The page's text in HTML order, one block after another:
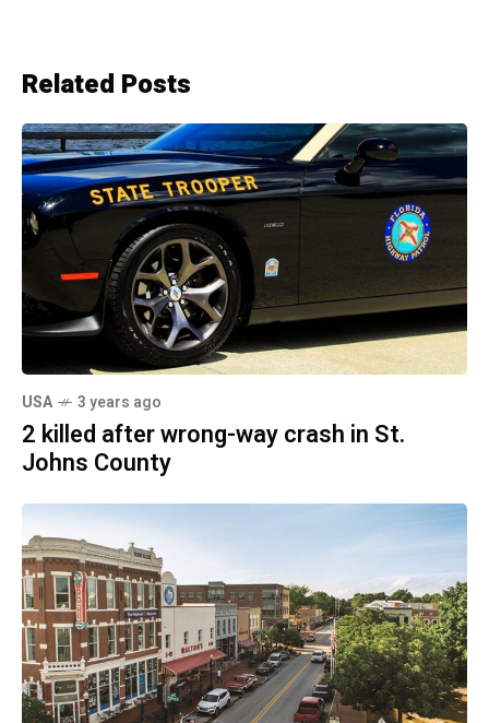
Related Posts
USA 3 years ago
2 killed after wrong-way crash in St.
Johns County